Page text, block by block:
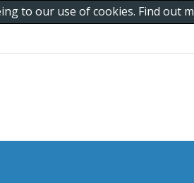
to our use of cookies. Find out